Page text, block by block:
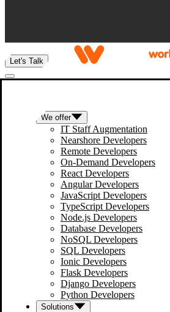
Let's Talk
We offer
IT Staff Augmentation
Nearshore Developers
Remote Developers
On-Demand Developers
React Developers
Angular Developers
JavaScript Developers
TypeScript Developers
Node.js Developers
Database Developers
NoSQL Developers
SQL Developers
Ionic Developers
Flask Developers
Django Developers
Python Developers
Solutions